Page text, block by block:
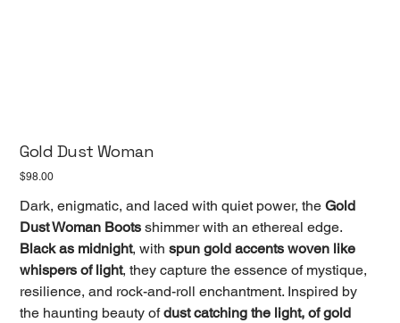
Gold Dust Woman
Price
$98.00
Dark, enigmatic, and laced with quiet power, theGold
Dust Woman Boots shimmer with an ethereal edge.
Black as midnight, withspun gold accents woven like
whispers of light, they capture the essence of mystique,
resilience, and rock-and-roll enchantment. Inspired by
the haunting beauty ofdust catching the light, of gold